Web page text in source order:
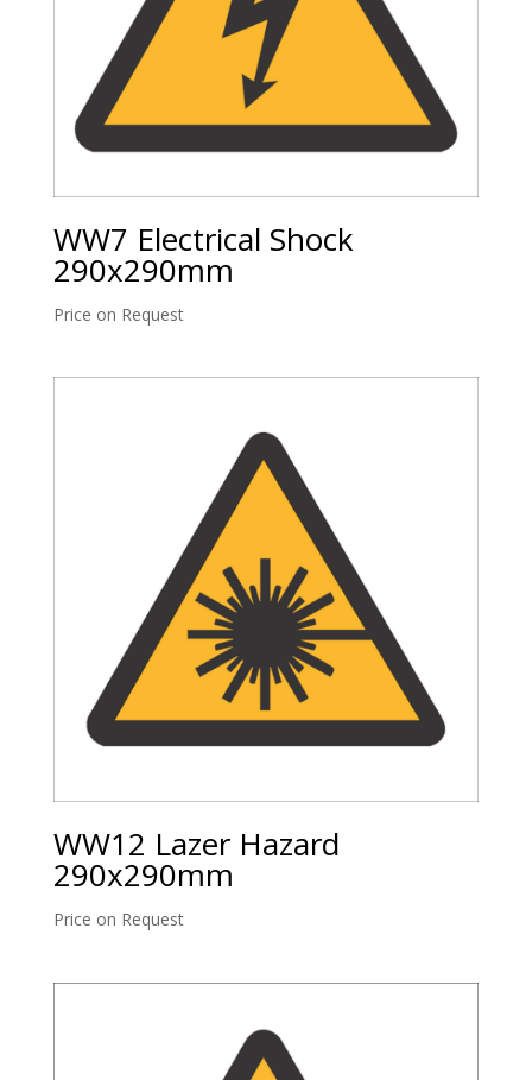
WW7 Electrical Shock
290x290mm
Price on Request
WW12 Lazer Hazard
290x290mm
Price on Request